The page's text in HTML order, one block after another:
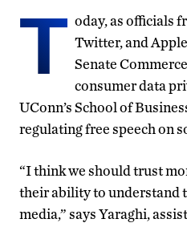
T oday, as officials
Twitter, and
Senate
consumer data
UConn’s School of
regulating free speech on
“I think we should trust
their ability to understand
media,” says Yaraghi,